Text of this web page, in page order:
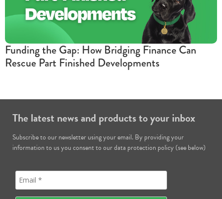
Funding the Gap: How Bridging Finance Can
Rescue Part Finished Developments
The latest news and products to your inbox
Subscribe to our newsletter using your email. By providing your
information to us you consent to our data protection policy (see below)